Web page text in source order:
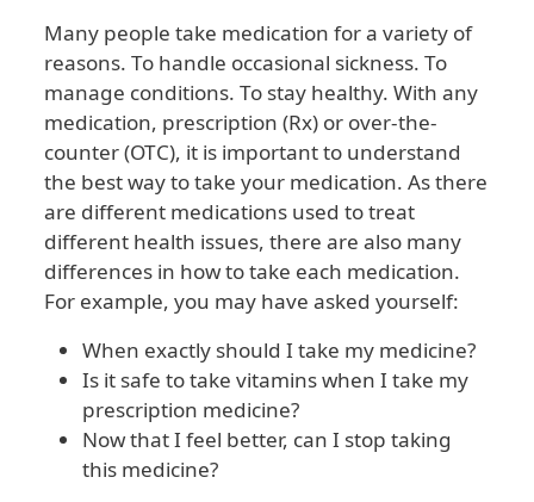
Many people take medication for a variety of
reasons. To handle occasional sickness. To
manage conditions. To stay healthy. With any
medication, prescription (Rx) or over-the-
counter (OTC), it is important to understand
the best way to take your medication. As there
are different medications used to treat
different health issues, there are also many
differences in how to take each medication.
For example, you may have asked yourself:
When exactly should I take my medicine?
Is it safe to take vitamins when I take my
prescription medicine?
Now that I feel better, can I stop taking
this medicine?